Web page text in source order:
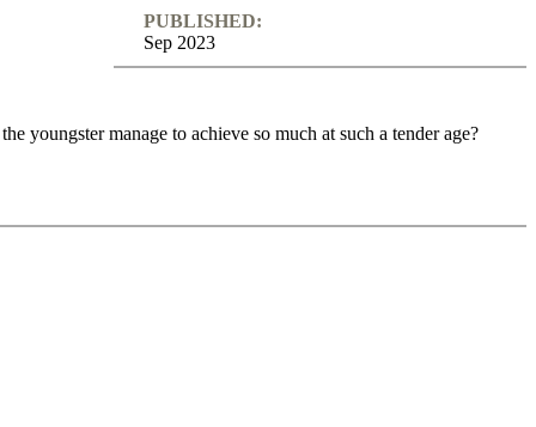
PUBLISHED:
Sep 2023
manage to achieve so much at such a tender age?